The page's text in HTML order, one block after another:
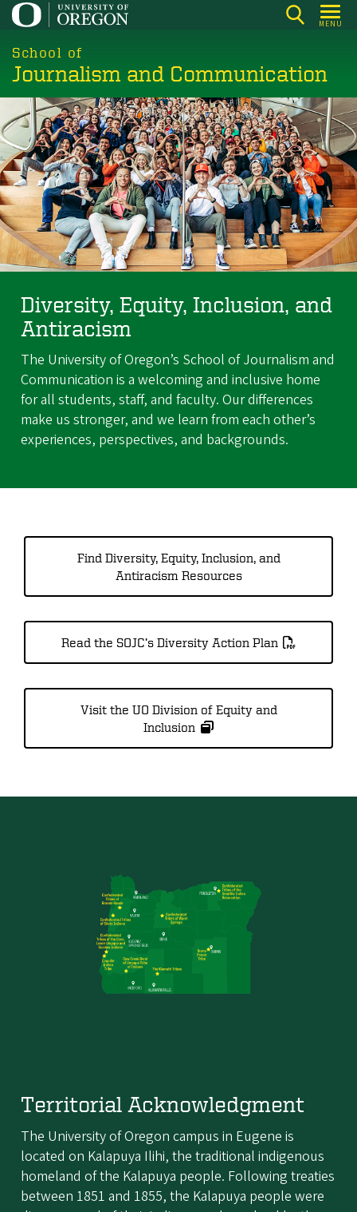
Skip
main
content
MENU
School of
Journalism and Communication
Diversity, Equity, Inclusion, and
Antiracism
The University of Oregon’s School of Journalism and
Communication is a welcoming and inclusive home
for all students, staff, and faculty. Our differences
make us stronger, and we learn from each other’s
experiences, perspectives, and backgrounds.
Find Diversity, Equity, Inclusion, and
Antiracism Resources
Read the SOJC’s Diversity Action Plan
Visit the UO Division of Equity and
Inclusion
Territorial Acknowledgment
The University of Oregon campus in Eugene is
located on Kalapuya Ilihi, the traditional indigenous
homeland of the Kalapuya people. Following treaties
between 1851 and 1855, the Kalapuya people were